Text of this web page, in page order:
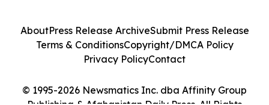
© 1995-2026 Newsmatics Inc. dba Affinity Group
AboutPress Release ArchiveSubmit Press Release
Terms & ConditionsCopyright/DMCA Policy
Privacy PolicyContact